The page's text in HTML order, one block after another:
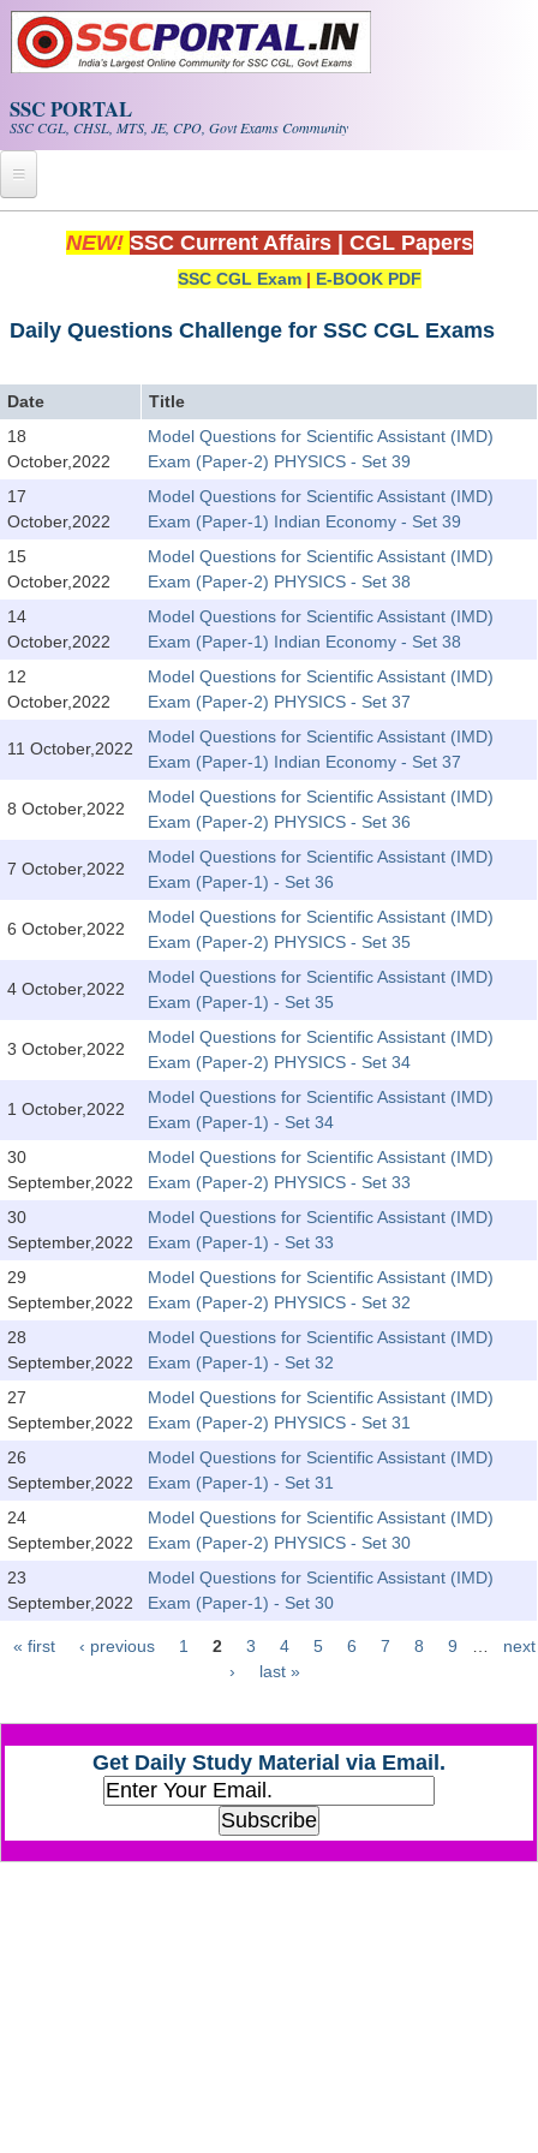
Skip to main content
SSC PORTAL
SSC CGL, CHSL, MTS, JE, CPO, Govt Exams Community
Home
Exam Calendar
PDF NOTES
SSC CGL Tier-1 PDF NOTES
SSC CHSL PDF Notes
SSC CGL Tier-2 Notes
Scientific Assistant(IMD) PDF Notes
SSC Junior Engineer Notes
EBOOKS
FREE Current Affairs
SSC CHSL PDF Ebooks
SSC CGL TIER-1
Tier-1 PAPERS
Tier-1 Syllabus
TIER-2 Papers
TIER-2 Syllabus
SSC CGL PAPERS
Study Kit for CGL Tier-1
CGL Trend Analysis
SSC CGL FREE EBOOK
SSC CGL Results
CHSL Question Papers
CHSL Syllabus
CHSL Exam Resources
NEW! SSC Current Affairs CGL Papers
SSC CGL Exam | E-BOOK PDF
Daily Questions Challenge for SSC CGL Exams
Date
Title
18
October,2022
Model Questions for Scientific Assistant (IMD)
Exam (Paper-2) PHYSICS - Set 39
17
October,2022
Model Questions for Scientific Assistant (IMD)
Exam (Paper-1) Indian Economy - Set 39
15
October,2022
Model Questions for Scientific Assistant (IMD)
Exam (Paper-2) PHYSICS - Set 38
14
October,2022
Model Questions for Scientific Assistant (IMD)
Exam (Paper-1) Indian Economy - Set 38
12
October,2022
Model Questions for Scientific Assistant (IMD)
Exam (Paper-2) PHYSICS - Set 37
11 October,2022
Model Questions for Scientific Assistant (IMD)
Exam (Paper-1) Indian Economy - Set 37
8 October,2022
Model Questions for Scientific Assistant (IMD)
Exam (Paper-2) PHYSICS - Set 36
7 October,2022
Model Questions for Scientific Assistant (IMD)
Exam (Paper-1) - Set 36
6 October,2022
Model Questions for Scientific Assistant (IMD)
Exam (Paper-2) PHYSICS - Set 35
4 October,2022
Model Questions for Scientific Assistant (IMD)
Exam (Paper-1) - Set 35
3 October,2022
Model Questions for Scientific Assistant (IMD)
Exam (Paper-2) PHYSICS - Set 34
1 October,2022
Model Questions for Scientific Assistant (IMD)
Exam (Paper-1) - Set 34
30
September,2022
Model Questions for Scientific Assistant (IMD)
Exam (Paper-2) PHYSICS - Set 33
30
September,2022
Model Questions for Scientific Assistant (IMD)
Exam (Paper-1) - Set 33
29
September,2022
Model Questions for Scientific Assistant (IMD)
Exam (Paper-2) PHYSICS - Set 32
28
September,2022
Model Questions for Scientific Assistant (IMD)
Exam (Paper-1) - Set 32
27
September,2022
Model Questions for Scientific Assistant (IMD)
Exam (Paper-2) PHYSICS - Set 31
26
September,2022
Model Questions for Scientific Assistant (IMD)
Exam (Paper-1) - Set 31
24
September,2022
Model Questions for Scientific Assistant (IMD)
Exam (Paper-2) PHYSICS - Set 30
23
September,2022
Model Questions for Scientific Assistant (IMD)
Exam (Paper-1) - Set 30
Pages
« first ‹ previous 1 2 3 4 5 6 7 8 9
next
›
last »
Get Daily Study Material via Email.